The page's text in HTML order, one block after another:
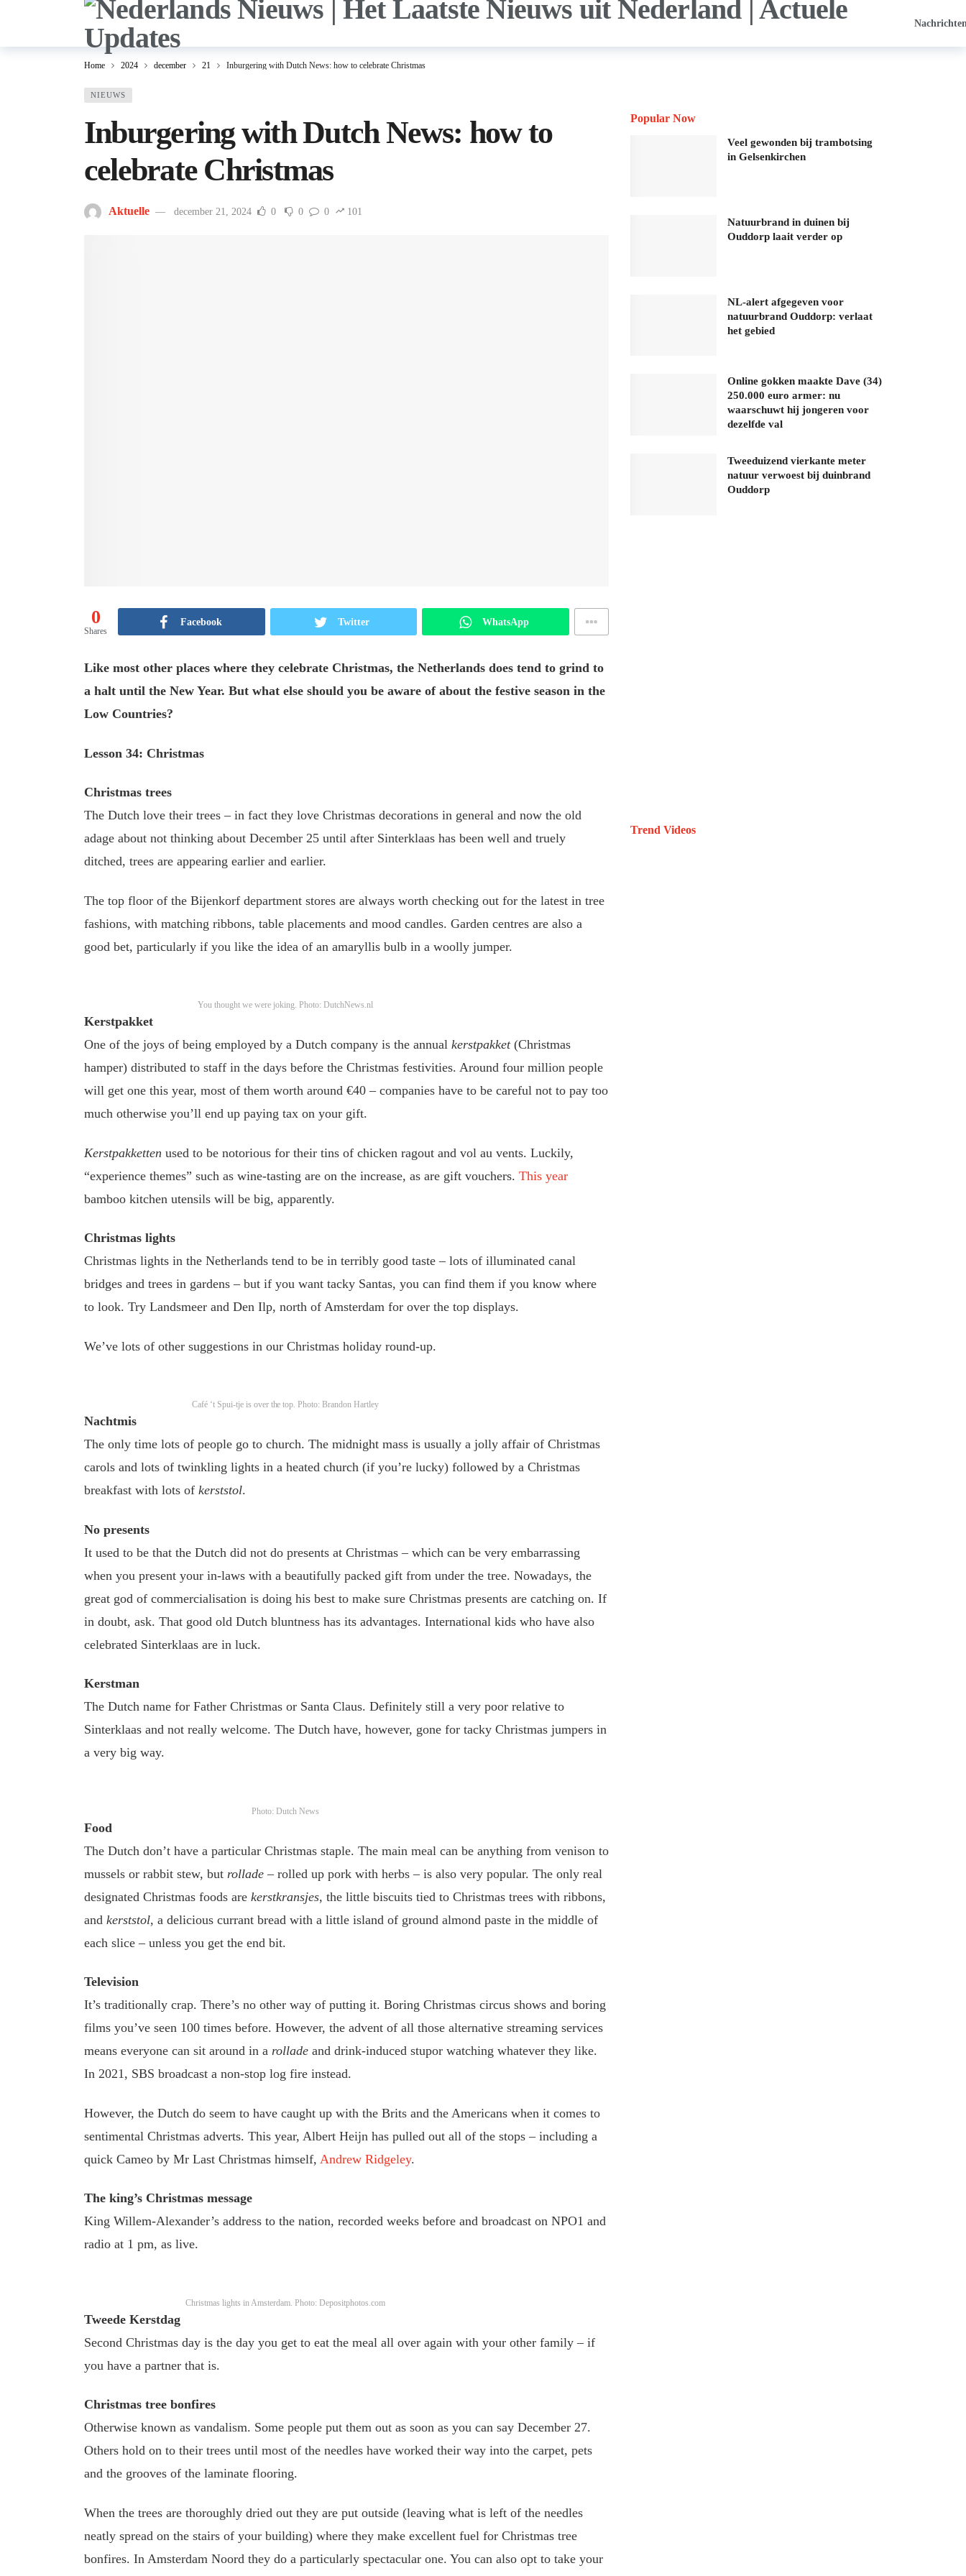
Home 2024 december 21 Inburgering with Dutch News: how to celebrate Christmas
NIEUWS
Inburgering with Dutch News: how to
celebrate Christmas
Aktuelle december 21, 2024 0 0 0 101
0
Shares
Facebook Twitter WhatsApp
Like most other places where they celebrate Christmas, the Netherlands does tend to grind to
a halt until the New Year. But what else should you be aware of about the festive season in the
Low Countries?
Lesson 34: Christmas
Christmas trees
The Dutch love their trees – in fact they love Christmas decorations in general and now the old
adage about not thinking about December 25 until after Sinterklaas has been well and truely
ditched, trees are appearing earlier and earlier.
The top floor of the Bijenkorf department stores are always worth checking out for the latest in tree
fashions, with matching ribbons, table placements and mood candles. Garden centres are also a
good bet, particularly if you like the idea of an amaryllis bulb in a woolly jumper.
You thought we were joking. Photo: DutchNews.nl
Kerstpakket
One of the joys of being employed by a Dutch company is the annual kerstpakket(Christmas
hamper) distributed to staff in the days before the Christmas festivities. Around four million people
will get one this year, most of them worth around €40 – companies have to be careful not to pay too
much otherwise you’ll end up paying tax on your gift.
Kerstpakketten used to be notorious for their tins of chicken ragout and vol au vents. Luckily,
“experience themes” such as wine-tasting are on the increase, as are gift vouchers. This year
bamboo kitchen utensils will be big, apparently.
Christmas lights
Christmas lights in the Netherlands tend to be in terribly good taste – lots of illuminated canal
bridges and trees in gardens – but if you want tacky Santas, you can find them if you know where
to look. Try Landsmeer and Den Ilp, north of Amsterdam for over the top displays.
We’ve lots of other suggestions in our Christmas holiday round-up.
Café ‘t Spui-tje is over the top. Photo: Brandon Hartley
Nachtmis
The only time lots of people go to church. The midnight mass is usually a jolly affair of Christmas
carols and lots of twinkling lights in a heated church (if you’re lucky) followed by a Christmas
breakfast with lots of kerststol.
No presents
It used to be that the Dutch did not do presents at Christmas – which can be very embarrassing
when you present your in-laws with a beautifully packed gift from under the tree. Nowadays, the
great god of commercialisation is doing his best to make sure Christmas presents are catching on. If
in doubt, ask. That good old Dutch bluntness has its advantages. International kids who have also
celebrated Sinterklaas are in luck.
Kerstman
The Dutch name for Father Christmas or Santa Claus. Definitely still a very poor relative to
Sinterklaas and not really welcome. The Dutch have, however, gone for tacky Christmas jumpers in
a very big way.
Photo: Dutch News
Food
The Dutch don’t have a particular Christmas staple. The main meal can be anything from venison to
mussels or rabbit stew, but rollade– rolled up pork with herbs – is also very popular. The only real
designated Christmas foods are kerstkransjes, the little biscuits tied to Christmas trees with ribbons,
and kerststol, a delicious currant bread with a little island of ground almond paste in the middle of
each slice – unless you get the end bit.
Television
It’s traditionally crap. There’s no other way of putting it. Boring Christmas circus shows and boring
films you’ve seen 100 times before. However, the advent of all those alternative streaming services
means everyone can sit around in a rolladeand drink-induced stupor watching whatever they like.
In 2021, SBS broadcast a non-stop log fire instead.
However, the Dutch do seem to have caught up with the Brits and the Americans when it comes to
sentimental Christmas adverts. This year, Albert Heijn has pulled out all of the stops – including a
quick Cameo by Mr Last Christmas himself, Andrew Ridgeley.
The king’s Christmas message
King Willem-Alexander’s address to the nation, recorded weeks before and broadcast on NPO1 and
radio at 1 pm, as live.
Christmas lights in Amsterdam. Photo: Depositphotos.com
Tweede Kerstdag
Second Christmas day is the day you get to eat the meal all over again with your other family – if
you have a partner that is.
Christmas tree bonfires
Otherwise known as vandalism. Some people put them out as soon as you can say December 27.
Others hold on to their trees until most of the needles have worked their way into the carpet, pets
and the grooves of the laminate flooring.
When the trees are thoroughly dried out they are put outside (leaving what is left of the needles
neatly spread on the stairs of your building) where they make excellent fuel for Christmas tree
bonfires. In Amsterdam Noord they do a particularly spectacular one. You can also opt to take your
Popular Now
Veel gewonden bij trambotsing
in Gelsenkirchen
Natuurbrand in duinen bij
Ouddorp laait verder op
NL-alert afgegeven voor
natuurbrand Ouddorp: verlaat
het gebied
Online gokken maakte Dave (34)
250.000 euro armer: nu
waarschuwt hij jongeren voor
dezelfde val
Tweeduizend vierkante meter
natuur verwoest bij duinbrand
Ouddorp
Trend Videos